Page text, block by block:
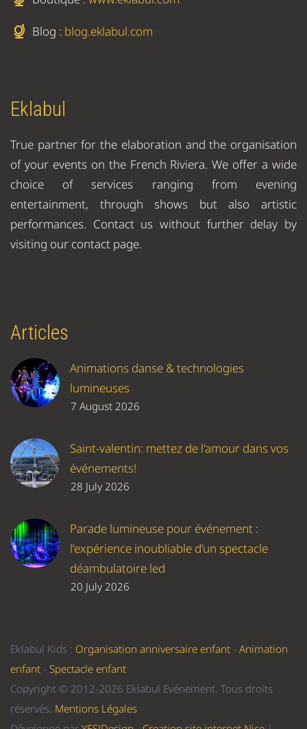
Blog : blog.eklabul.com
Eklabul
True partner for the elaboration and the organisation
of your events on the French Riviera. We offer a wide
choice of services ranging from evening
entertainment, through shows but also artistic
performances. Contact us without further delay by
visiting our contact page.
Articles
Animations danse & technologies
lumineuses
7 August 2026
Saint-valentin: mettez de l'amour dans vos
événements!
28 July 2026
Parade lumineuse pour événement :
l’expérience inoubliable d’un spectacle
déambulatoire led
20 July 2026
Eklabul Kids : Organisation anniversaire enfant - Animation
enfant - Spectacle enfant
Copyright © 2012-2026 Eklabul Evénement. Tous droits
réservés. Mentions Légales